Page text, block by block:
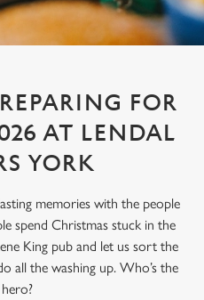
FOR
AT LENDAL
YORK
memories with the people
spend Christmas stuck in the
King pub and let us sort the
all the washing up. Who’s the